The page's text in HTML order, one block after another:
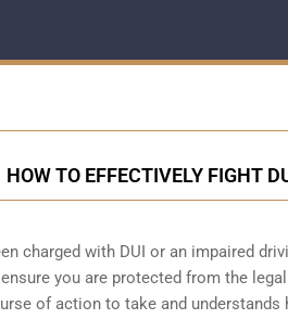
HOW TO EFFECTIVELY FIGHT
charged with DUI or an impaired
you are protected from the
of action to take and